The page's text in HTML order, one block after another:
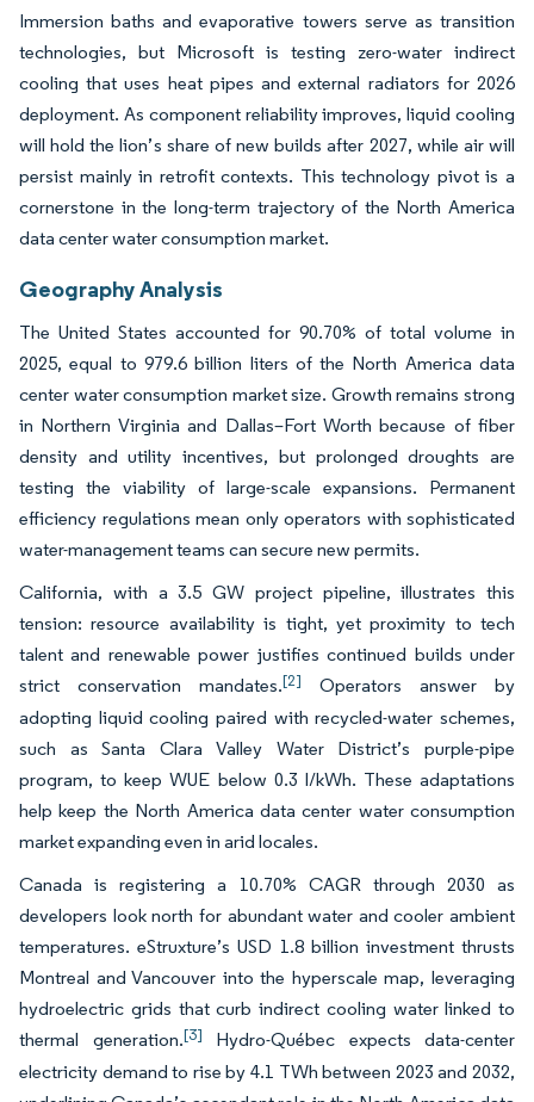
Immersion baths and evaporative towers serve as transition
technologies, but Microsoft is testing zero-water indirect
cooling that uses heat pipes and external radiators for 2026
deployment. As component reliability improves, liquid cooling
will hold the lion’s share of new builds after 2027, while air will
persist mainly in retrofit contexts. This technology pivot is a
cornerstone in the long-term trajectory of the North America
data center water consumption market.
Geography Analysis
The United States accounted for 90.70% of total volume in
2025, equal to 979.6 billion liters of the North America data
center water consumption market size. Growth remains strong
in Northern Virginia and Dallas–Fort Worth because of fiber
density and utility incentives, but prolonged droughts are
testing the viability of large-scale expansions. Permanent
efficiency regulations mean only operators with sophisticated
water-management teams can secure new permits.
California, with a 3.5 GW project pipeline, illustrates this
tension: resource availability is tight, yet proximity to tech
talent and renewable power justifies continued builds under
strict conservation mandates.[2]
Operators answer by
adopting liquid cooling paired with recycled-water schemes,
such as Santa Clara Valley Water District’s purple-pipe
program, to keep WUE below 0.3 l/kWh. These adaptations
help keep the North America data center water consumption
market expanding even in arid locales.
Canada is registering a 10.70% CAGR through 2030 as
developers look north for abundant water and cooler ambient
temperatures. eStruxture’s USD 1.8 billion investment thrusts
Montreal and Vancouver into the hyperscale map, leveraging
hydroelectric grids that curb indirect cooling water linked to
thermal generation.[3] Hydro-Québec expects data-center
electricity demand to rise by 4.1 TWh between 2023 and 2032,